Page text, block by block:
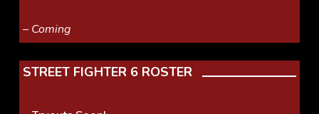
– Coming
STREET FIGHTER 6 ROSTER